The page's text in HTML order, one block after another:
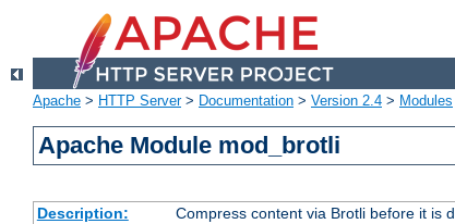
Apache > HTTP Server> Documentation > Version 2.4 > Modules
Apache Module mod_brotli
Description:
Compress content via Brotli before it is